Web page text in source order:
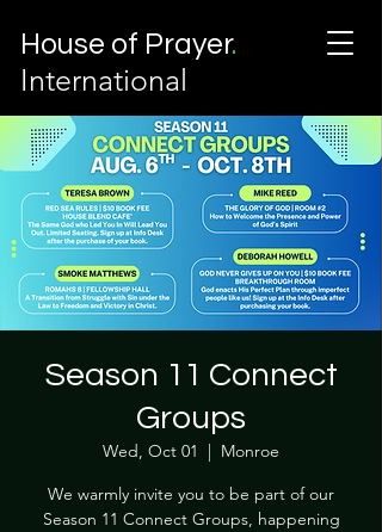
House of Prayer.
International
Season 11 Connect
Groups
Wed, Oct 01
  |
Monroe
We warmly invite you to be part of our
Season 11 Connect Groups, happening